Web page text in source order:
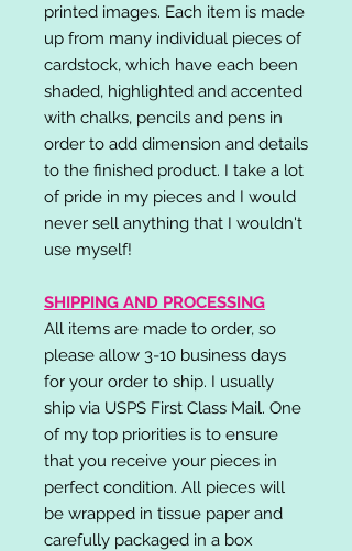
printed images. Each item is made
up from many individual pieces of
cardstock, which have each been
shaded, highlighted and accented
with chalks, pencils and pens in
order to add dimension and details
to the finished product. I take a lot
of pride in my pieces and I would
never sell anything that I wouldn't
use myself!
SHIPPING AND PROCESSING
All items are made to order, so
please allow 3-10 business days
for your order to ship. I usually
ship via USPS First Class Mail. One
of my top priorities is to ensure
that you receive your pieces in
perfect condition. All pieces will
be wrapped in tissue paper and
carefully packaged in a box